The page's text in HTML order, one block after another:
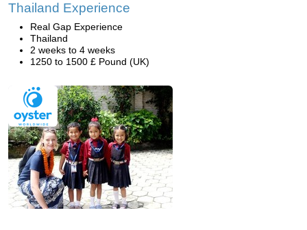
Thailand Experience
Real Gap Experience
Thailand
2 weeks to 4 weeks
1250 to 1500 £ Pound (UK)